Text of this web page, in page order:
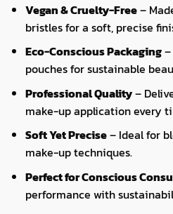
Vegan & Cruelty-Free–
bristles for a soft, precise
Eco-Conscious Packaging–
pouches for sustainable
Professional Quality–
make-up application every
Soft Yet Precise– Ideal for
make-up techniques.
Perfect for Conscious
performance with